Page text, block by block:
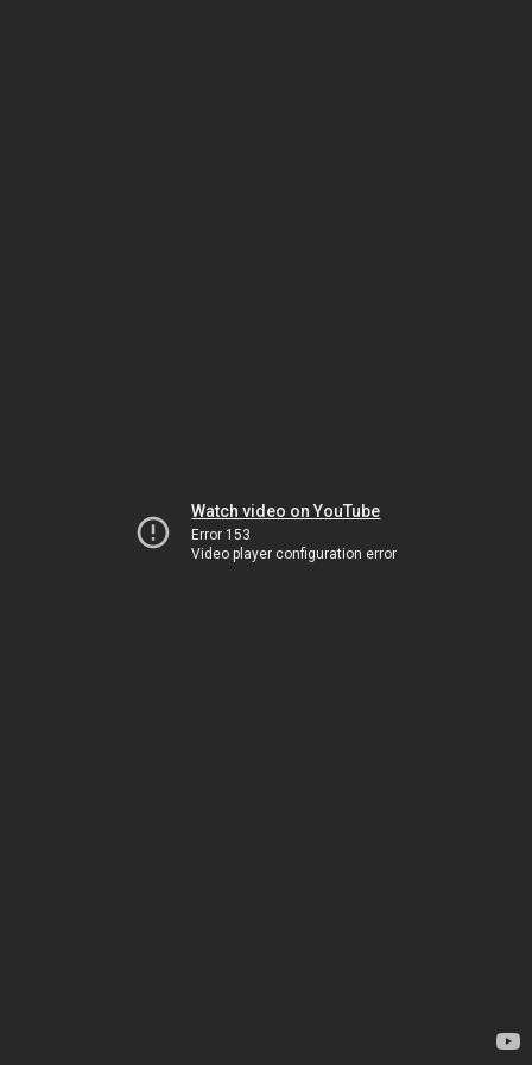
Watch video on YouTube
Error 153
Video player configuration error